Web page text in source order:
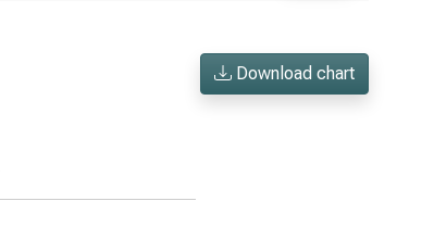
Download chart